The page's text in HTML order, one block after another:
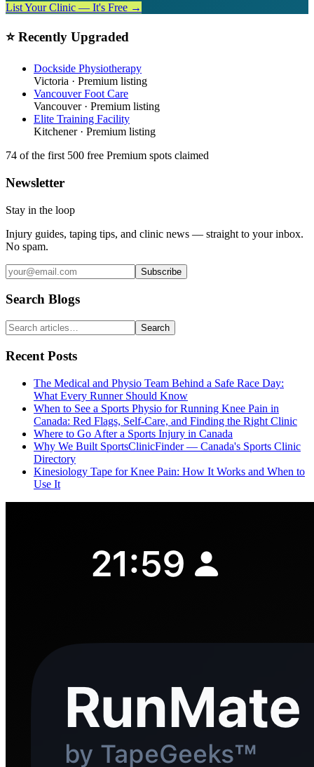
List Your Clinic — It's Free →
⭐ Recently Upgraded
Dockside Physiotherapy
Victoria · Premium listing
Vancouver Foot Care
Vancouver· Premium listing
Elite Training Facility
Kitchener· Premium listing
74 of the first 500 free Premium spots claimed
Newsletter
Stay in the loop
Injury guides, taping tips, and clinic news — straight to your inbox.
No spam.
Subscribe
Search Blogs
Search
Recent Posts
The Medical and Physio Team Behind a Safe Race Day:
What Every Runner Should Know
When to See a Sports Physio for Running Knee Pain in
Canada: Red Flags, Self-Care, and Finding the Right Clinic
Where to Go After a Sports Injury in Canada
Why We Built SportsClinicFinder — Canada's Sports Clinic
Directory
Kinesiology Tape for Knee Pain: How It Works and When to
Use It